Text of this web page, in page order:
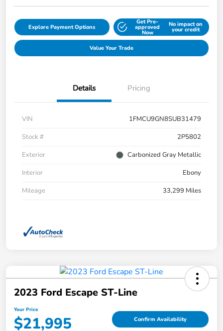
Explore Payment Options
Get Pre-
approved
Now
No impact on
your credit
Value Your Trade
Details Pricing
VIN
1FMCU9GN8SUB31479
Stock #
2P5802
Exterior
Carbonized Gray Metallic
Interior
Ebony
Mileage
33,299 Miles
2023 Ford Escape ST-Line
Your Price
$21,995 Confirm Availability